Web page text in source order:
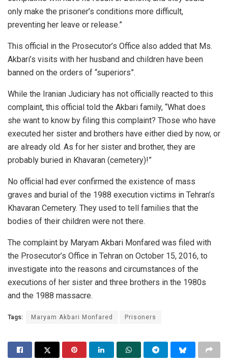
only make the prisoner’s conditions more difficult,
preventing her leave or release.”
This official in the Prosecutor’s Office also added that Ms.
Akbari’s visits with her husband and children have been
banned on the orders of “superiors”.
While the Iranian Judiciary has not officially reacted to this
complaint, this official told the Akbari family, “What does
she want to know by filing this complaint? Those who have
executed her sister and brothers have either died by now, or
are already old. As for her sister and brother, they are
probably buried in Khavaran (cemetery)!”
No official had ever confirmed the existence of mass
graves and burial of the 1988 execution victims in Tehran’s
Khavaran Cemetery. They used to tell families that the
bodies of their children were not there.
The complaint by Maryam Akbari Monfared was filed with
the Prosecutor’s Office in Tehran on October 15, 2016, to
investigate into the reasons and circumstances of the
executions of her sister and three brothers in the 1980s
and the 1988 massacre.
Tags: Maryam Akbari Monfared Prisoners